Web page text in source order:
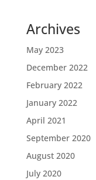
Archives
May 2023
December 2022
February 2022
January 2022
April 2021
September 2020
August 2020
July 2020